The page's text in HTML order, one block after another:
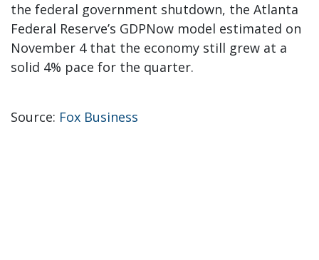
the federal government shutdown, the Atlanta
Federal Reserve’s GDPNow model estimated on
November 4 that the economy still grew at a
solid 4% pace for the quarter.
Source: Fox Business